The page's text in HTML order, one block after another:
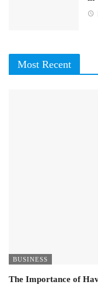
Most Recent
BUSINESS
The Importance of